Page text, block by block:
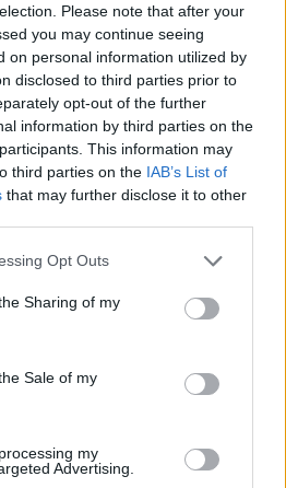
Please note that after your
you may continue seeing
on personal information utilized by
disclosed to third parties prior to
opt-out of the further
information by third parties on the
This information may
third parties on the IAB’s List of
that may further disclose it to other
Opt Outs
Sharing of my
Sale of my
my
Advertising.